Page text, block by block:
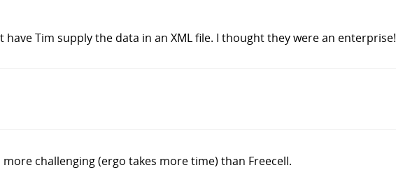
have Tim supply the data in an XML file. I thought they were an enterprise!
challenging (ergo takes more time) than Freecell.